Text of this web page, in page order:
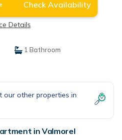
Check Availability
Details
1 Bathroom
our other properties in
in Valmorel